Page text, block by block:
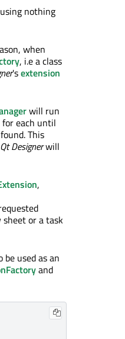
nothing
when
, i.e a class
'sextension
will run
for each until
This
Qt Designerwill
,
or a task
used as an
and